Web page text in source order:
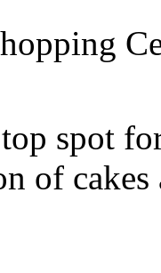
spot
of